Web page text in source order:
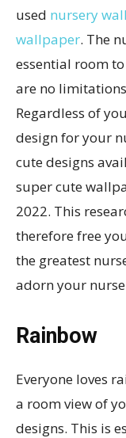
used nursery
wallpaper. The
essential room
are no
Regardless of
design for your
cute designs
super cute
2022. This
therefore free
the greatest
adorn your
Rainbow
Everyone loves
a room view of
designs. This is